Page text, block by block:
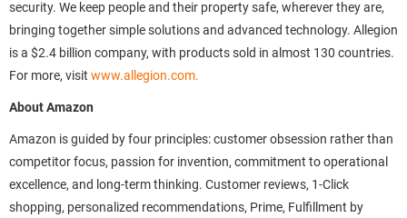
security. We keep people and their property safe, wherever they are,
bringing together simple solutions and advanced technology. Allegion
is a $2.4 billion company, with products sold in almost 130 countries.
For more, visit www.allegion.com.
About Amazon
Amazon is guided by four principles: customer obsession rather than
competitor focus, passion for invention, commitment to operational
excellence, and long-term thinking. Customer reviews, 1-Click
shopping, personalized recommendations, Prime, Fulfillment by